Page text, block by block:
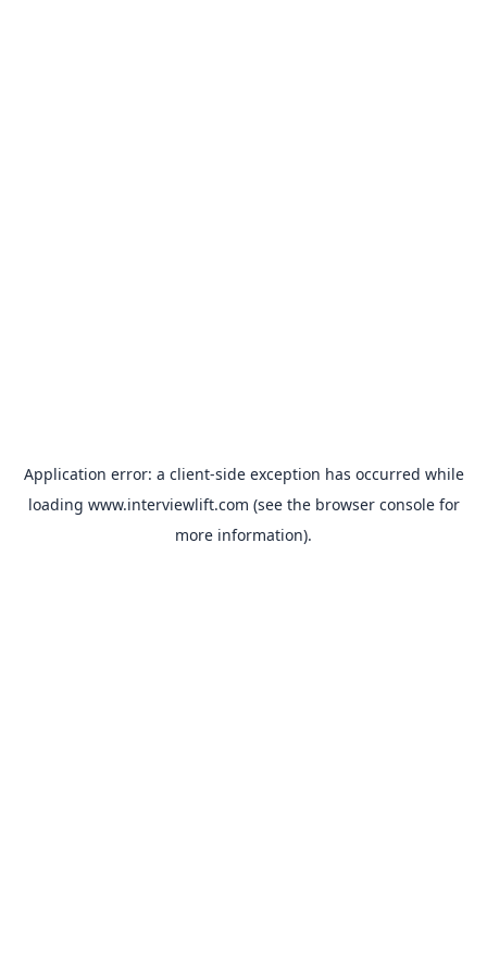
Application error: a client-side exception has occurred while
loading www.interviewlift.com (see the browser consolefor
more information).